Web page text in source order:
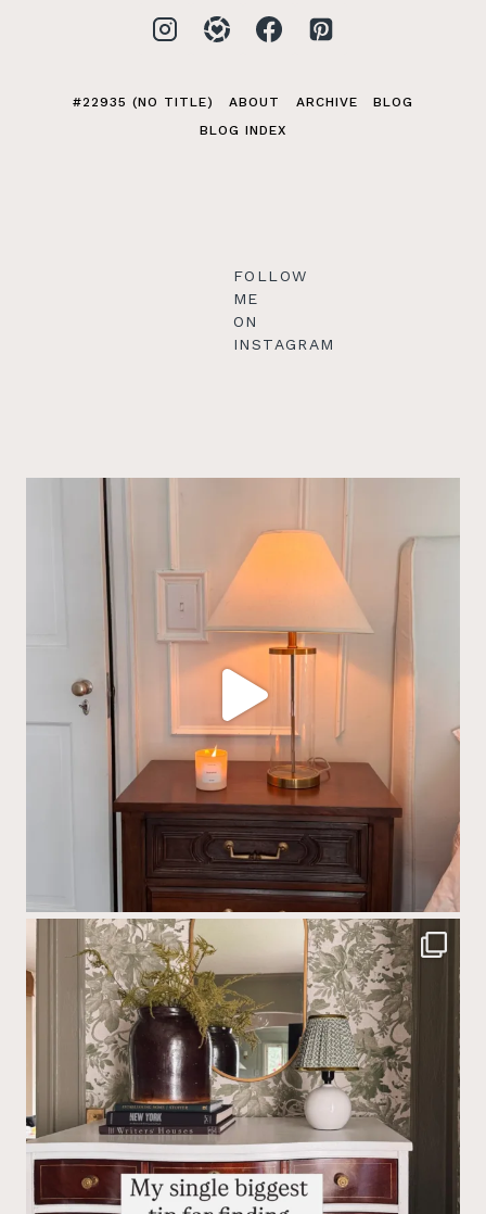
#22935 (NO TITLE) ABOUT ARCHIVE
BLOG
BLOG INDEX
FOLLOW
ME
ON
INSTAGRAM